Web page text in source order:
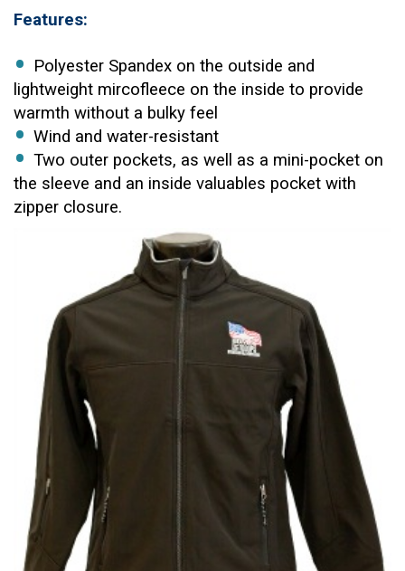
Features:
Polyester Spandex on the outside and
lightweight mircofleece on the inside to provide
warmth without a bulky feel
Wind and water-resistant
Two outer pockets, as well as a mini-pocket on
the sleeve and an inside valuables pocket with
zipper closure.